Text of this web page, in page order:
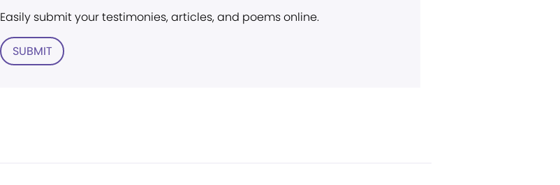
Easily submit your testimonies, articles, and poems online.
SUBMIT